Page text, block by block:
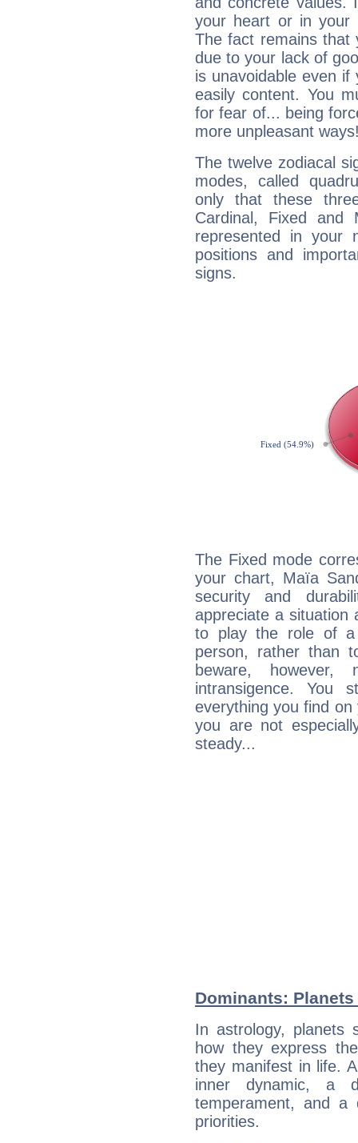
your heart or in your
The fact remains that
due to your lack of
is unavoidable even
easily content. You
for fear of... being
more unpleasant
The twelve zodiacal
modes, called
only that these
Cardinal, Fixed and
represented in your
positions and
signs.
The Fixed mode
your chart, Maïa
security and
appreciate a situation
to play the role of a
person, rather than
beware,
intransigence. You
everything you find
you are not
steady...
Dominants:
In astrology, planets
how they express
they manifest in life.
inner dynamic, a
temperament, and a
priorities.